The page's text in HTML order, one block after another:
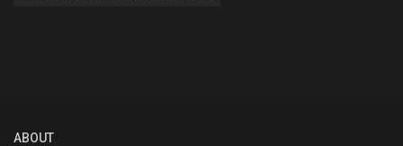
ABOUT